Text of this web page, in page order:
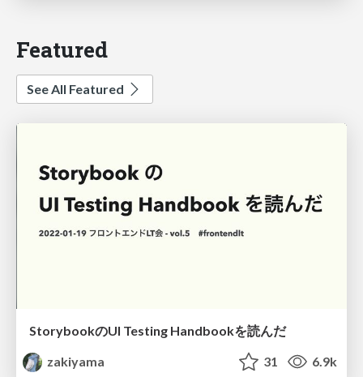
Featured
See All Featured
StorybookのUI Testing Handbookを読んだ
zakiyama
31 6.9k